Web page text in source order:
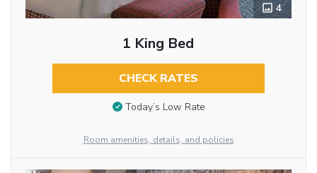
4
1 King Bed
CHECK RATES
Today’s Low Rate
Room amenities, details, and policies